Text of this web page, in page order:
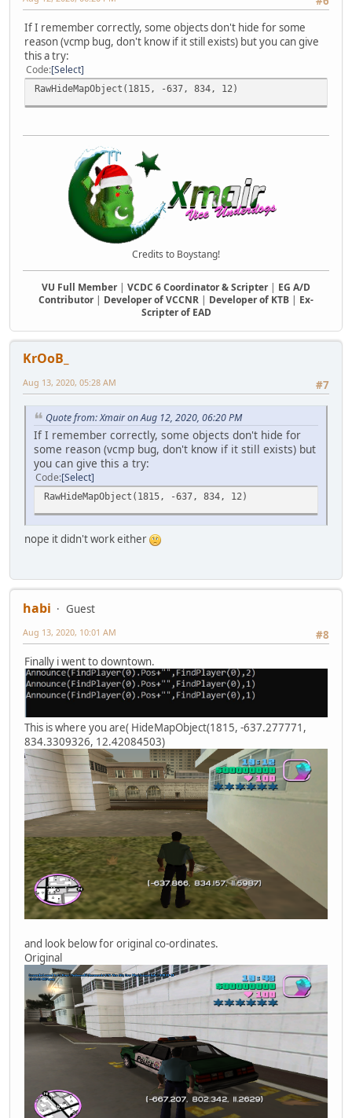
If I remember correctly, some objects don't hide for some
reason (vcmp bug, don't know if it still exists) but you can give
this a try:
Code Select
RawHideMapObject(1815, -637, 834, 12)
Credits to Boystang!
VU Full Member| VCDC 6 Coordinator & Scripter| EG A/D
Contributor| Developer of VCCNR | Developer of KTB | Ex-
Scripter of EAD
KrOoB_
#7
Aug 13, 2020, 05:28 AM
Quote from: Xmair on Aug 12, 2020, 06:20 PM
If I remember correctly, some objects don't hide for
some reason (vcmp bug, don't know if it still exists) but
you can give this a try:
Code Select
RawHideMapObject(1815, -637, 834, 12)
nope it didn't work either
habi
Guest
#8
Aug 13, 2020, 10:01 AM
Finally i went to downtown.
This is where you are( HideMapObject(1815, -637.277771,
834.3309326, 12.42084503)
and look below for original co-ordinates.
Original